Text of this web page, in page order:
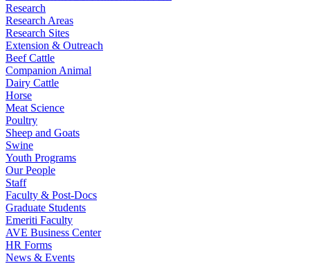
Research
Research Areas
Research Sites
Extension & Outreach
Beef Cattle
Companion Animal
Dairy Cattle
Horse
Meat Science
Poultry
Sheep and Goats
Swine
Youth Programs
Our People
Staff
Faculty & Post-Docs
Graduate Students
Emeriti Faculty
AVE Business Center
HR Forms
News & Events